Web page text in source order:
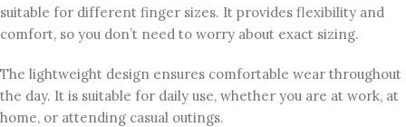
suitable for different finger sizes. It provides flexibility and
comfort, so you don’t need to worry about exact sizing.
The lightweight design ensures comfortable wear throughout
the day. It is suitable for daily use, whether you are at work, at
home, or attending casual outings.